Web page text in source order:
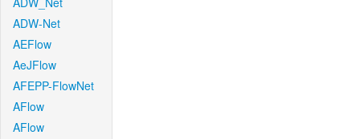
ADW-Net
AEFlow
AeJFlow
AFEPP-FlowNet
AFlow
AFlow